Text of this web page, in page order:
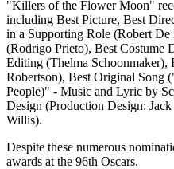
"Killers of the Flower Moon"
including Best Picture, Best
in a Supporting Role (Robert
(Rodrigo Prieto), Best Costume
Editing (Thelma Schoonmaker),
Robertson), Best Original Song
People)" - Music and Lyric by
Design (Production Design:
Willis).
Despite these numerous
awards at the 96th Oscars.